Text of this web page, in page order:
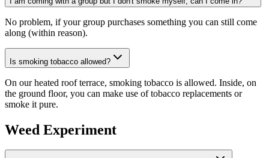
No problem, if your group purchases something you can still come
along (within reason).
Is smoking tobacco allowed?
On our heated roof terrace, smoking tobacco is allowed. Inside, on
the ground floor, you can make use of tobacco replacements or
smoke it pure.
Weed Experiment